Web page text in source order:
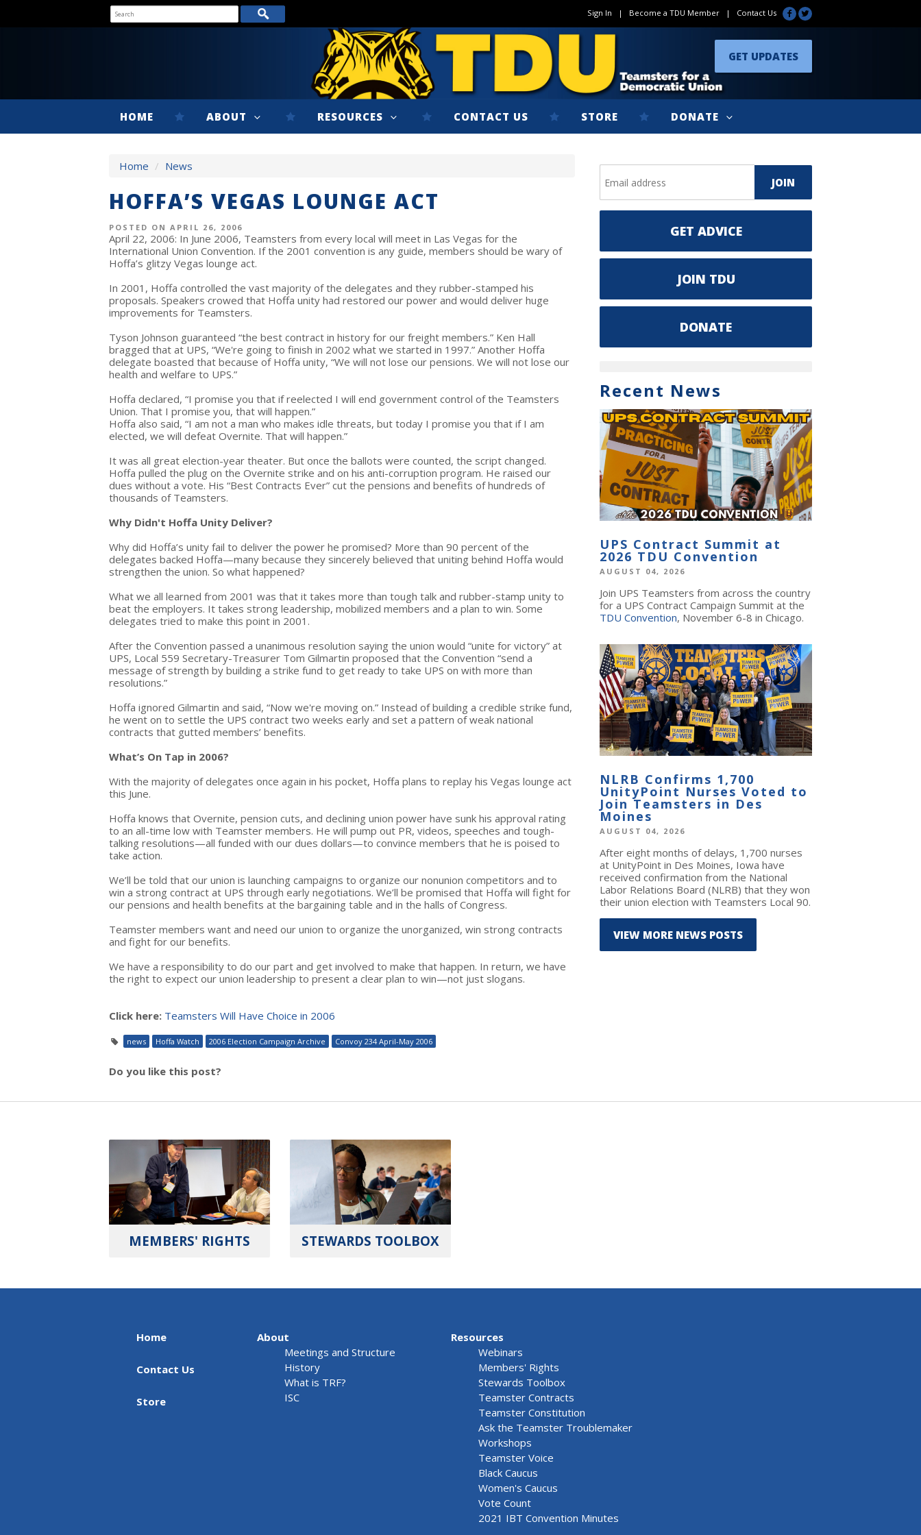
Sign In | Become a TDU Member | Contact Us
GET UPDATES
HOME ABOUT RESOURCES CONTACT US STORE DONATE
Home / News
HOFFA’S VEGAS LOUNGE ACT
POSTED ON APRIL 26, 2006
April 22, 2006: In June 2006, Teamsters from every local will meet in Las Vegas for the
International Union Convention. If the 2001 convention is any guide, members should be wary of
Hoffa’s glitzy Vegas lounge act.
In 2001, Hoffa controlled the vast majority of the delegates and they rubber-stamped his
proposals. Speakers crowed that Hoffa unity had restored our power and would deliver huge
improvements for Teamsters.
Tyson Johnson guaranteed “the best contract in history for our freight members.” Ken Hall
bragged that at UPS, “We're going to finish in 2002 what we started in 1997.” Another Hoffa
delegate boasted that because of Hoffa unity, “We will not lose our pensions. We will not lose our
health and welfare to UPS.”
Hoffa declared, “I promise you that if reelected I will end government control of the Teamsters
Union. That I promise you, that will happen.”
Hoffa also said, “I am not a man who makes idle threats, but today I promise you that if I am
elected, we will defeat Overnite. That will happen.”
It was all great election-year theater. But once the ballots were counted, the script changed.
Hoffa pulled the plug on the Overnite strike and on his anti-corruption program. He raised our
dues without a vote. His “Best Contracts Ever” cut the pensions and benefits of hundreds of
thousands of Teamsters.
Why Didn't Hoffa Unity Deliver?
Why did Hoffa’s unity fail to deliver the power he promised? More than 90 percent of the
delegates backed Hoffa—many because they sincerely believed that uniting behind Hoffa would
strengthen the union. So what happened?
What we all learned from 2001 was that it takes more than tough talk and rubber-stamp unity to
beat the employers. It takes strong leadership, mobilized members and a plan to win. Some
delegates tried to make this point in 2001.
After the Convention passed a unanimous resolution saying the union would “unite for victory” at
UPS, Local 559 Secretary-Treasurer Tom Gilmartin proposed that the Convention “send a
message of strength by building a strike fund to get ready to take UPS on with more than
resolutions.”
Hoffa ignored Gilmartin and said, “Now we're moving on.” Instead of building a credible strike fund,
he went on to settle the UPS contract two weeks early and set a pattern of weak national
contracts that gutted members’ benefits.
What’s On Tap in 2006?
With the majority of delegates once again in his pocket, Hoffa plans to replay his Vegas lounge act
this June.
Hoffa knows that Overnite, pension cuts, and declining union power have sunk his approval rating
to an all-time low with Teamster members. He will pump out PR, videos, speeches and tough-
talking resolutions—all funded with our dues dollars—to convince members that he is poised to
take action.
We’ll be told that our union is launching campaigns to organize our nonunion competitors and to
win a strong contract at UPS through early negotiations. We’ll be promised that Hoffa will fight for
our pensions and health benefits at the bargaining table and in the halls of Congress.
Teamster members want and need our union to organize the unorganized, win strong contracts
and fight for our benefits.
We have a responsibility to do our part and get involved to make that happen. In return, we have
the right to expect our union leadership to present a clear plan to win—not just slogans.
Click here: Teamsters Will Have Choice in 2006
news Hoffa Watch 2006 Election Campaign Archive Convoy 234 April-May 2006
Do you like this post?
GET ADVICE
JOIN TDU
DONATE
Recent News
UPS Contract Summit at
2026 TDU Convention
AUGUST 04, 2026
Join UPS Teamsters from across the country
for a UPS Contract Campaign Summit at the
TDU Convention, November 6-8 in Chicago.
NLRB Confirms 1,700
UnityPoint Nurses Voted to
Join Teamsters in Des
Moines
AUGUST 04, 2026
After eight months of delays, 1,700 nurses
at UnityPoint in Des Moines, Iowa have
received confirmation from the National
Labor Relations Board (NLRB) that they won
their union election with Teamsters Local 90.
VIEW MORE NEWS POSTS
MEMBERS' RIGHTS STEWARDS TOOLBOX
Home
Contact Us
Store
About
Meetings and Structure
History
What is TRF?
ISC
Resources
Webinars
Members' Rights
Stewards Toolbox
Teamster Contracts
Teamster Constitution
Ask the Teamster Troublemaker
Workshops
Teamster Voice
Black Caucus
Women's Caucus
Vote Count
2021 IBT Convention Minutes